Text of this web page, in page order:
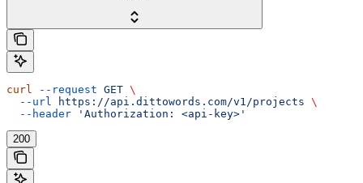
curl --request GET \
  --url
https://api.dittowords.com/v1/projects \
  --header
'Authorization: <api-key>'
200